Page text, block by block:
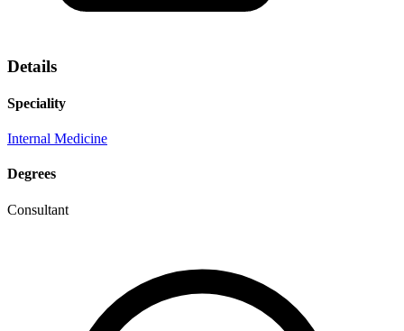
Details
Speciality
Internal Medicine
Degrees
Consultant